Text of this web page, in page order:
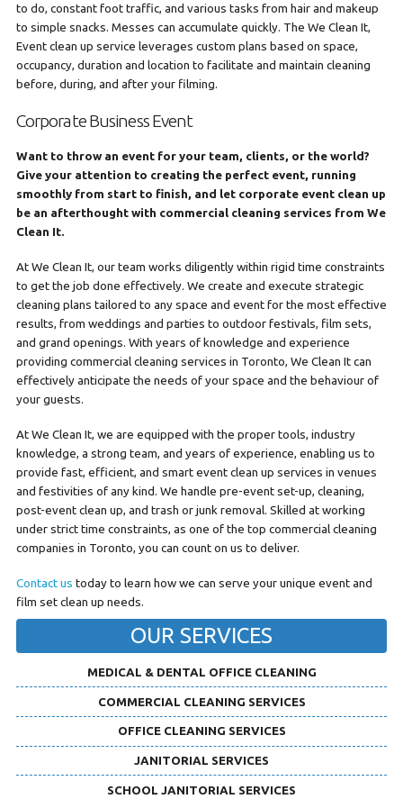
to do, constant foot traffic, and various tasks from hair and makeup
to simple snacks. Messes can accumulate quickly. The We Clean It,
Event clean up service leverages custom plans based on space,
occupancy, duration and location to facilitate and maintain cleaning
before, during, and after your filming.
Corporate Business Event
Want to throw an event for your team, clients, or the world?
Give your attention to creating the perfect event, running
smoothly from start to finish, and let corporate event clean up
be an afterthought with commercial cleaning services from We
Clean It.
At We Clean It, our team works diligently within rigid time constraints
to get the job done effectively. We create and execute strategic
cleaning plans tailored to any space and event for the most effective
results, from weddings and parties to outdoor festivals, film sets,
and grand openings. With years of knowledge and experience
providing commercial cleaning services in Toronto, We Clean It can
effectively anticipate the needs of your space and the behaviour of
your guests.
At We Clean It, we are equipped with the proper tools, industry
knowledge, a strong team, and years of experience, enabling us to
provide fast, efficient, and smart event clean up services in venues
and festivities of any kind. We handle pre-event set-up, cleaning,
post-event clean up, and trash or junk removal. Skilled at working
under strict time constraints, as one of the top commercial cleaning
companies in Toronto, you can count on us to deliver.
Contact us today to learn how we can serve your unique event and
film set clean up needs.
OUR SERVICES
MEDICAL & DENTAL OFFICE CLEANING
COMMERCIAL CLEANING SERVICES
OFFICE CLEANING SERVICES
JANITORIAL SERVICES
SCHOOL JANITORIAL SERVICES